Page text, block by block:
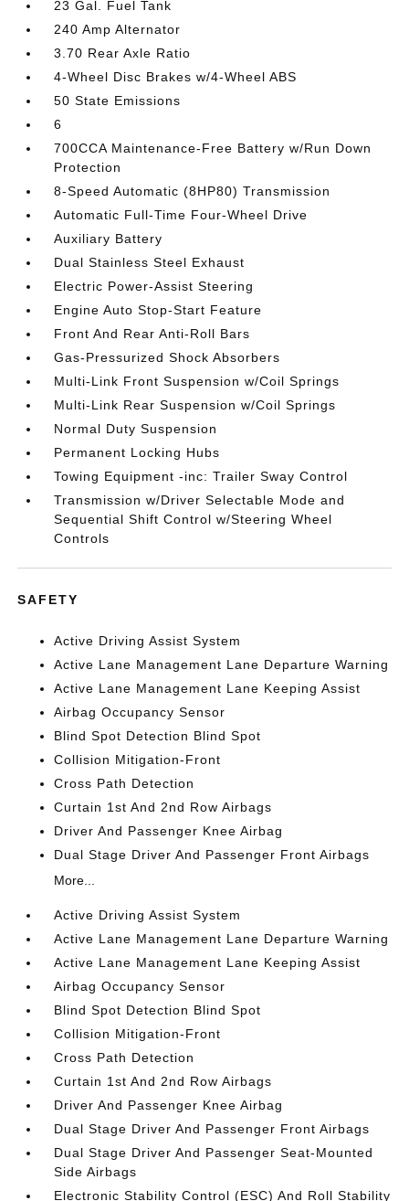
23 Gal. Fuel Tank
240 Amp Alternator
3.70 Rear Axle Ratio
4-Wheel Disc Brakes w/4-Wheel ABS
50 State Emissions
6
700CCA Maintenance-Free Battery w/Run Down
Protection
8-Speed Automatic (8HP80) Transmission
Automatic Full-Time Four-Wheel Drive
Auxiliary Battery
Dual Stainless Steel Exhaust
Electric Power-Assist Steering
Engine Auto Stop-Start Feature
Front And Rear Anti-Roll Bars
Gas-Pressurized Shock Absorbers
Multi-Link Front Suspension w/Coil Springs
Multi-Link Rear Suspension w/Coil Springs
Normal Duty Suspension
Permanent Locking Hubs
Towing Equipment -inc: Trailer Sway Control
Transmission w/Driver Selectable Mode and
Sequential Shift Control w/Steering Wheel
Controls
SAFETY
Active Driving Assist System
Active Lane Management Lane Departure Warning
Active Lane Management Lane Keeping Assist
Airbag Occupancy Sensor
Blind Spot Detection Blind Spot
Collision Mitigation-Front
Cross Path Detection
Curtain 1st And 2nd Row Airbags
Driver And Passenger Knee Airbag
Dual Stage Driver And Passenger Front Airbags
More...
Active Driving Assist System
Active Lane Management Lane Departure Warning
Active Lane Management Lane Keeping Assist
Airbag Occupancy Sensor
Blind Spot Detection Blind Spot
Collision Mitigation-Front
Cross Path Detection
Curtain 1st And 2nd Row Airbags
Driver And Passenger Knee Airbag
Dual Stage Driver And Passenger Front Airbags
Dual Stage Driver And Passenger Seat-Mounted
Side Airbags
Electronic Stability Control (ESC) And Roll Stability